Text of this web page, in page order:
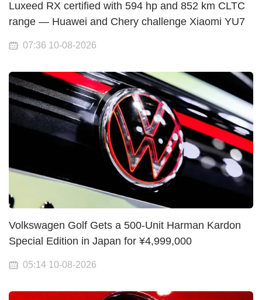
Luxeed RX certified with 594 hp and 852 km CLTC
range — Huawei and Chery challenge Xiaomi YU7
07:36 10-08-2026
Volkswagen Golf Gets a 500-Unit Harman Kardon
Special Edition in Japan for ¥4,999,000
05:14 10-08-2026